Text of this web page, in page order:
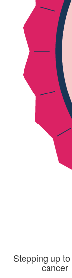
Stepping up
cancer